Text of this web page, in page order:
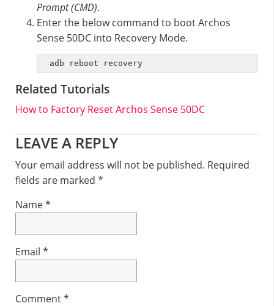
Prompt (CMD).
Enter the below command to boot Archos
Sense 50DC into Recovery Mode.
adb reboot recovery
Related Tutorials
How to Factory Reset Archos Sense 50DC
Reader
Interactions
LEAVE A REPLY
Your email address will not be published. Required
fields are marked *
Name*
Email *
Comment*